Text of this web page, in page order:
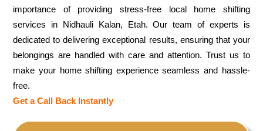
importance of providing stress-free local home shifting
services in Nidhauli Kalan, Etah. Our team of experts is
dedicated to delivering exceptional results, ensuring that your
belongings are handled with care and attention. Trust us to
make your home shifting experience seamless and hassle-
free.
Get a Call Back Instantly